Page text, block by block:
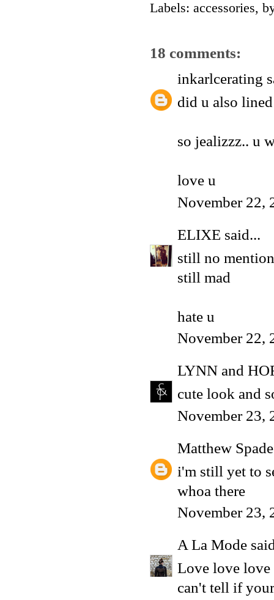
Labels: accessories,
18 comments:
inkarlcerating
did u also
so jealizzz.. u
love u
November 22,
ELIXE said...
still no
still mad
hate u
November 22,
LYNN and
cute look and
November 23,
Matthew Spade
i'm still yet to
whoa there
November 23,
A La Mode
Love love love
can't tell if